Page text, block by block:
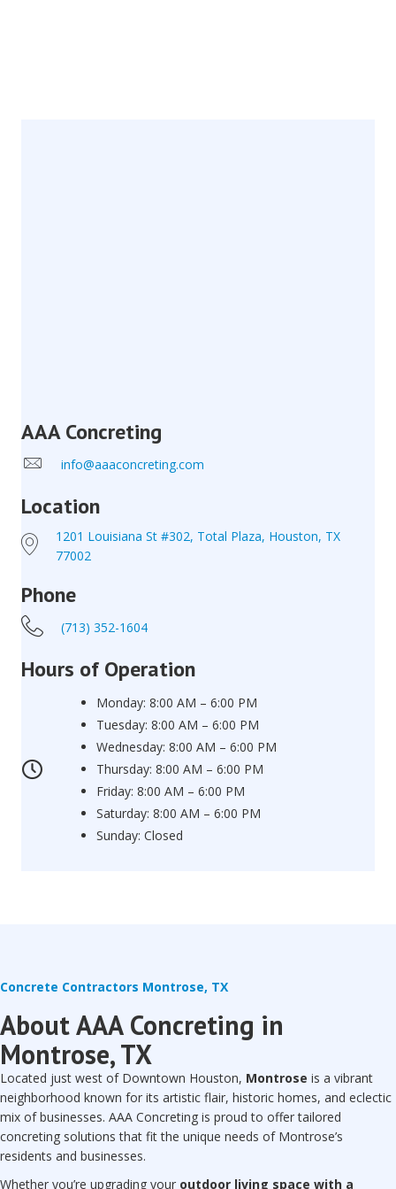
AAA Concreting
info@aaaconcreting.com
Location
1201 Louisiana St #302, Total Plaza, Houston, TX
77002
Phone
(713) 352-1604
Hours of Operation
Monday: 8:00 AM – 6:00 PM
Tuesday: 8:00 AM – 6:00 PM
Wednesday: 8:00 AM – 6:00 PM
Thursday: 8:00 AM – 6:00 PM
Friday: 8:00 AM – 6:00 PM
Saturday: 8:00 AM – 6:00 PM
Sunday: Closed
Concrete Contractors Montrose, TX
About AAA Concreting in
Montrose, TX
Located just west of Downtown Houston, Montrose is a vibrant
neighborhood known for its artistic flair, historic homes, and eclectic
mix of businesses. AAA Concreting is proud to offer tailored
concreting solutions that fit the unique needs of Montrose’s
residents and businesses.
Whether you’re upgrading your outdoor living space with a